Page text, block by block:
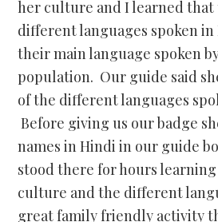
her culture and I learned that
different languages spoken
their main language spoken
population. Our guide said
of the different languages
Before giving us our badge
names in Hindi in our guide
stood there for hours
culture and the different
great family friendly activity